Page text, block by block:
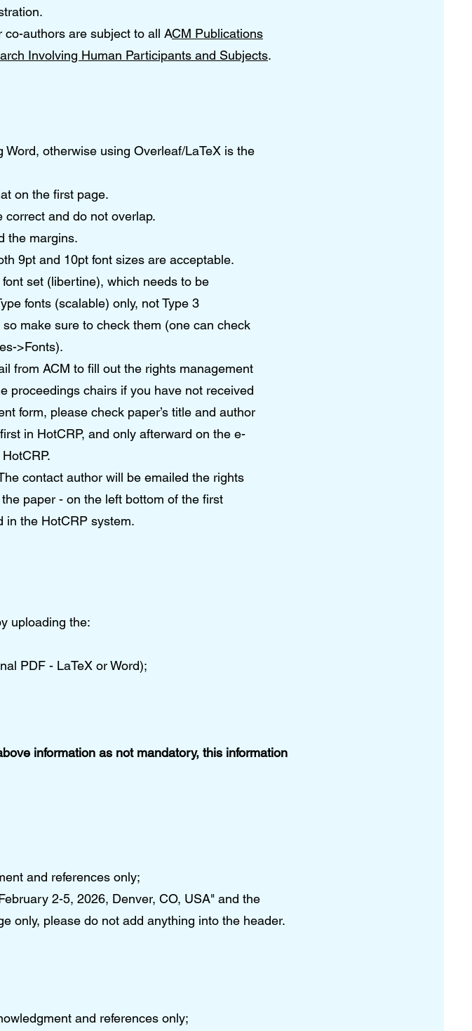
authors are subject to all ACM Publications
Involving Human Participants and Subjects.
otherwise using Overleaf/LaTeX is the
on the first page.
and do not overlap.
the margins.
9pt and 10pt font sizes are acceptable.
set (libertine), which needs to be
fonts (scalable) only, not Type 3
make sure to check them (one can check
>Fonts).
from ACM to fill out the rights management
proceedings chairs if you have not received
form, please check paper’s title and author
in HotCRP, and only afterward on the e-
contact author will be emailed the rights
paper - on the left bottom of the first
in the HotCRP system.
uploading the:
PDF - LaTeX or Word);
information as not mandatory, this information
and references only;
2-5, 2026, Denver, CO, USA" and the
only, please do not add anything into the header.
and references only;